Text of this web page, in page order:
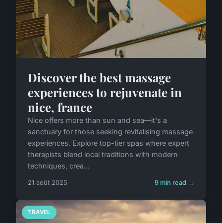
Discover the best massage
experiences to rejuvenate in
nice, france
Nice offers more than sun and sea—it's a
sanctuary for those seeking revitalising massage
experiences. Explore top-tier spas where expert
therapists blend local traditions with modern
techniques, crea...
21 août 2025 9 min read →
TRAVEL